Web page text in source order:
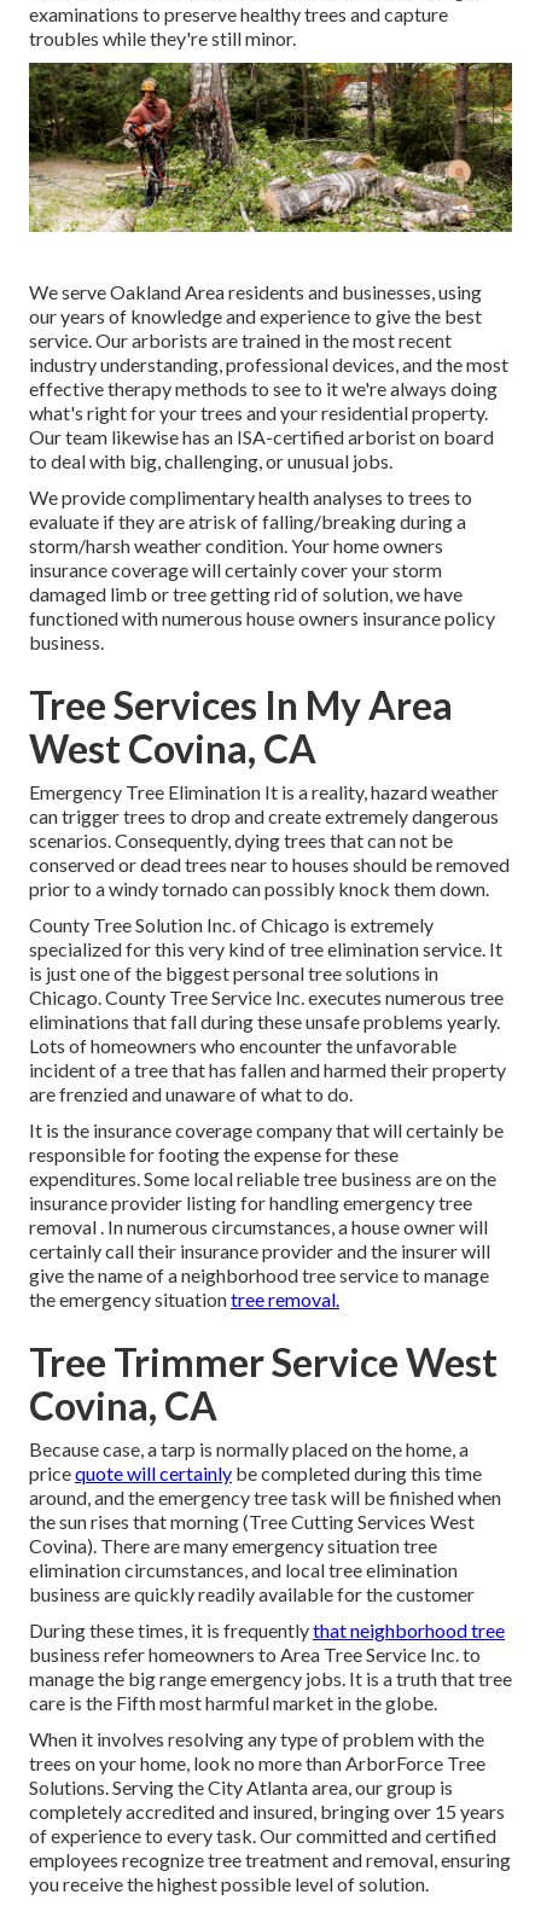
examinations to preserve healthy trees and capture
troubles while they're still minor.
We serve Oakland Area residents and businesses, using
our years of knowledge and experience to give the best
service. Our arborists are trained in the most recent
industry understanding, professional devices, and the most
effective therapy methods to see to it we're always doing
what's right for your trees and your residential property.
Our team likewise has an ISA-certified arborist on board
to deal with big, challenging, or unusual jobs.
We provide complimentary health analyses to trees to
evaluate if they are atrisk of falling/breaking during a
storm/harsh weather condition. Your home owners
insurance coverage will certainly cover your storm
damaged limb or tree getting rid of solution, we have
functioned with numerous house owners insurance policy
business.
Tree Services In My Area
West Covina, CA
Emergency Tree Elimination It is a reality, hazard weather
can trigger trees to drop and create extremely dangerous
scenarios. Consequently, dying trees that can not be
conserved or dead trees near to houses should be removed
prior to a windy tornado can possibly knock them down.
County Tree Solution Inc. of Chicago is extremely
specialized for this very kind oftree eliminationservice. It
is just one of the biggest personal tree solutions in
Chicago. County Tree Service Inc. executes numerous tree
eliminations that fall during these unsafe problems yearly.
Lots of homeowners who encounter the unfavorable
incident of a tree that has fallen and harmed their property
are frenzied and unaware of what to do.
It is the insurance coverage company that will certainly be
responsible for footing the expense for these
expenditures. Some local reliable tree business are on the
insurance provider listing for handling emergencytree
removal. In numerous circumstances, a house owner will
certainly call their insurance provider and the insurer will
give the name of a neighborhoodtree serviceto manage
the emergency situationtree removal.
Tree Trimmer Service West
Covina, CA
Because case, a tarp is normally placed on the home, a
pricequote will certainly be completed during this time
around, and the emergency tree task will be finished when
the sun rises that morning (Tree Cutting Services West
Covina). There are many emergency situation tree
elimination circumstances, and local tree elimination
business are quickly readily available for the customer
During these times, it is frequentlythat neighborhood tree
business refer homeowners to Area Tree Service Inc. to
manage the big range emergency jobs. It is a truth that tree
care is the Fifth most harmful market in the globe.
When it involves resolving any type of problem with the
trees on your home, look no more than ArborForce Tree
Solutions. Serving the City Atlanta area, our group is
completely accredited and insured, bringing over 15 years
of experience to every task. Our committed and certified
employees recognize tree treatment and removal, ensuring
you receive the highest possible level of solution.